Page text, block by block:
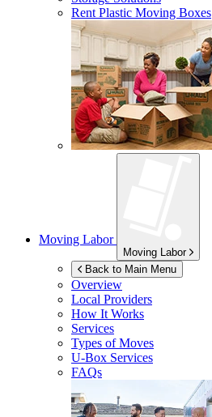
Rent Plastic Moving Boxes
Moving Labor
Moving Labor
Back to Main Menu
Overview
Local Providers
How It Works
Services
Types of Moves
U-Box Services
FAQs